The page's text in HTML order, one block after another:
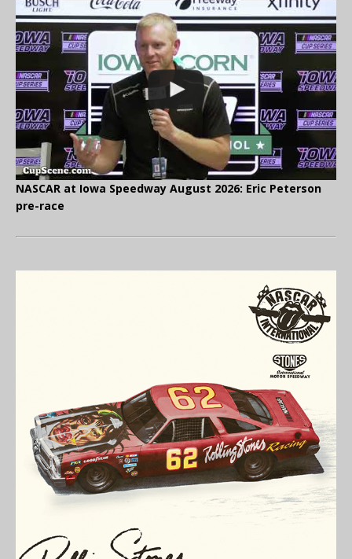
NASCAR at Iowa Speedway August 2026: Eric Peterson
pre-race